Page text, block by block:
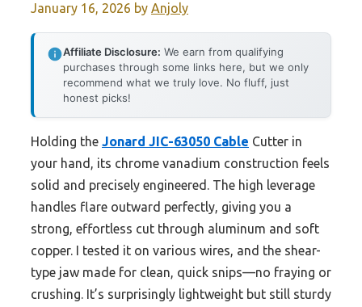
January 16, 2026 by Anjoly
Affiliate Disclosure: We earn from qualifying
purchases through some links here, but we only
recommend what we truly love. No fluff, just
honest picks!
Holding the Jonard JIC-63050 Cable Cutter in
your hand, its chrome vanadium construction feels
solid and precisely engineered. The high leverage
handles flare outward perfectly, giving you a
strong, effortless cut through aluminum and soft
copper. I tested it on various wires, and the shear-
type jaw made for clean, quick snips—no fraying or
crushing. It’s surprisingly lightweight but still sturdy